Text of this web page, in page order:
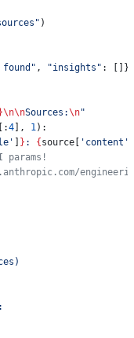
)
found" , "insights" : []}
}\n\nSources:\n"
4 ], 1):
} : { source[ 'content'
params!